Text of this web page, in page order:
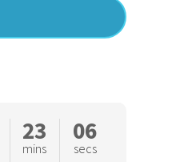
23
mins
05
secs